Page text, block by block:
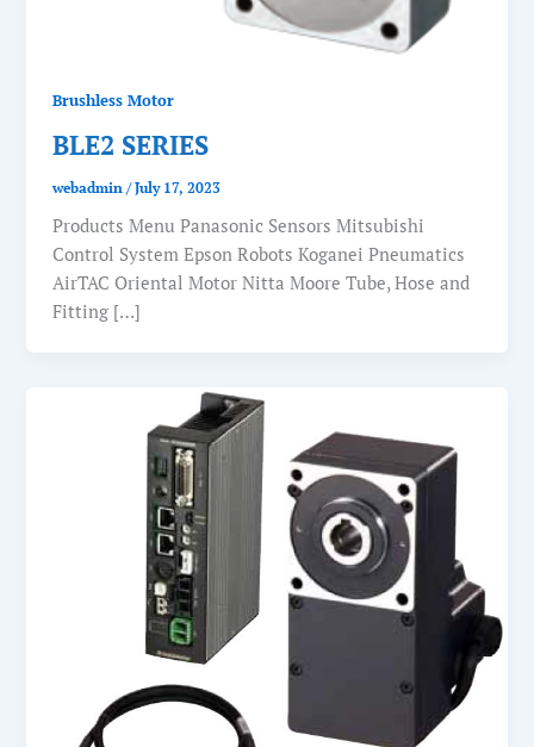
Brushless Motor
BLE2 SERIES
webadmin/July 17, 2023
Products Menu Panasonic Sensors Mitsubishi
Control System Epson Robots Koganei Pneumatics
AirTAC Oriental Motor Nitta Moore Tube, Hose and
Fitting […]